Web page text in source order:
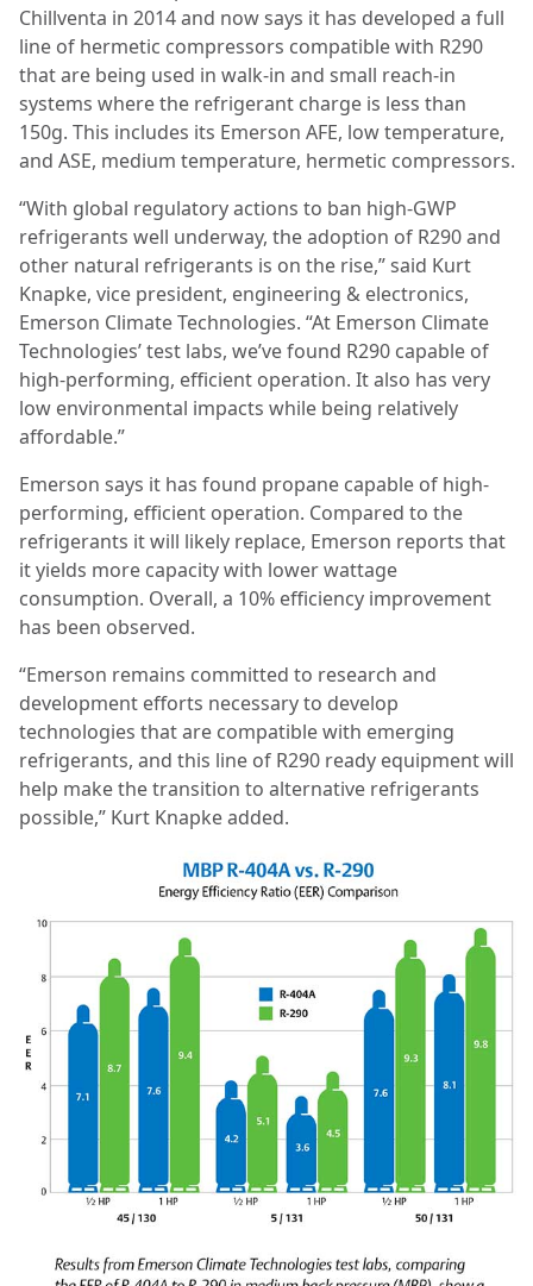
Chillventa in 2014 and now says it has developed a full
line of hermetic compressors compatible with R290
that are being used in walk-in and small reach-in
systems where the refrigerant charge is less than
150g. This includes its Emerson AFE, low temperature,
and ASE, medium temperature, hermetic compressors.
“With global regulatory actions to ban high-GWP
refrigerants well underway, the adoption of R290 and
other natural refrigerants is on the rise,” said Kurt
Knapke, vice president, engineering & electronics,
Emerson Climate Technologies. “At Emerson Climate
Technologies’ test labs, we’ve found R290 capable of
high-performing, efficient operation. It also has very
low environmental impacts while being relatively
affordable.”
Emerson says it has found propane capable of high-
performing, efficient operation. Compared to the
refrigerants it will likely replace, Emerson reports that
it yields more capacity with lower wattage
consumption. Overall, a 10% efficiency improvement
has been observed.
“Emerson remains committed to research and
development efforts necessary to develop
technologies that are compatible with emerging
refrigerants, and this line of R290 ready equipment will
help make the transition to alternative refrigerants
possible,” Kurt Knapke added.